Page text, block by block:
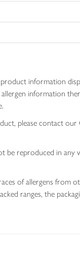
information
information
please contact
be reproduced in
of allergens from
ranges, the